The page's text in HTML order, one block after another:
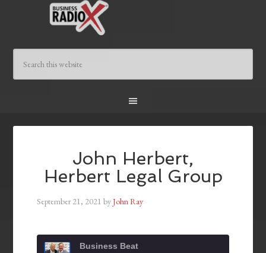
John Herbert,
Herbert Legal Group
September 21, 2021 byJohn Ray
Business Beat